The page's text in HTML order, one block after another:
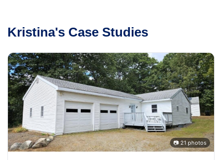
Kristina's Case Studies
📷 21 photos